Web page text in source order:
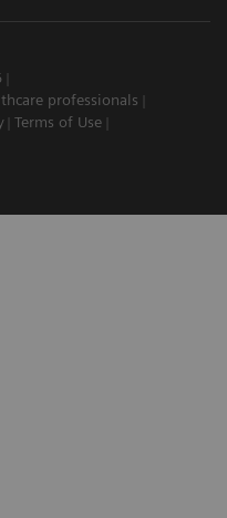
professionals
Terms of Use